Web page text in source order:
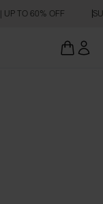
UP TO 60% OFF